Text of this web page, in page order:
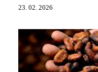
23. 02. 2026